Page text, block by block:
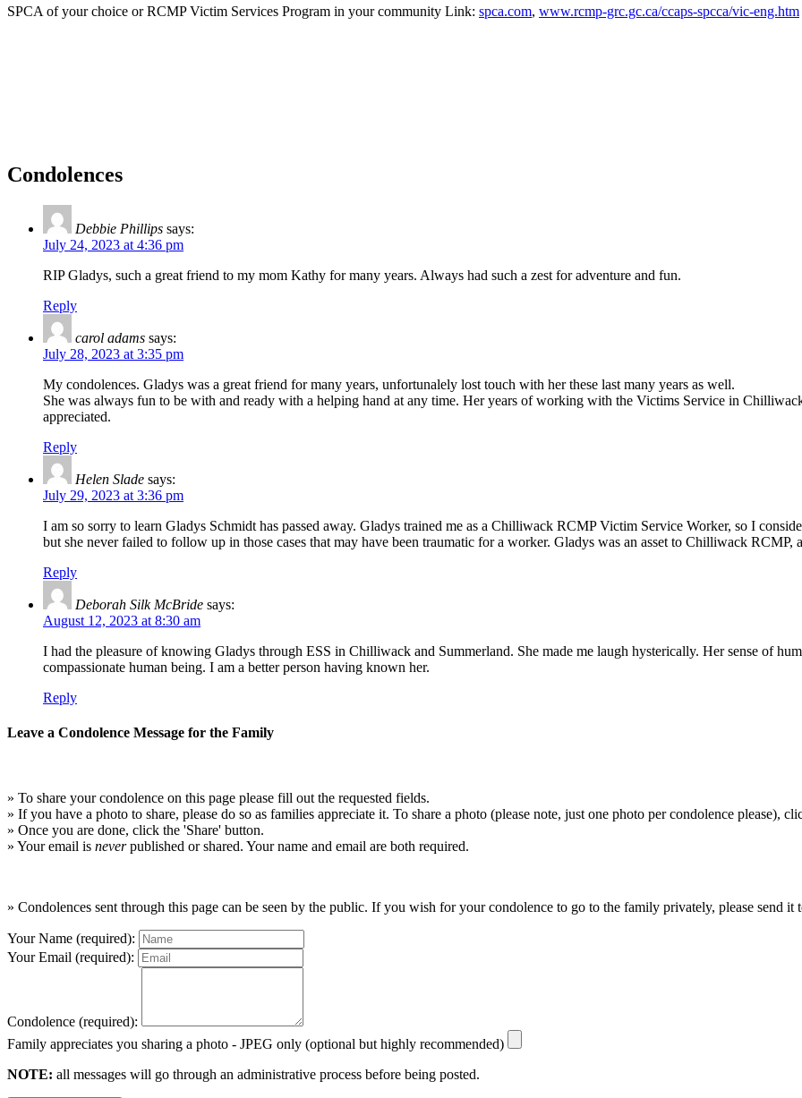
SPCA of your choice or RCMP Victim Services Program in your community Link: spca.com, www.rcmp-grc.gc.ca/ccaps-spcca/vic-eng.htm
Condolences
Debbie Phillips says:
July 24, 2023 at 4:36 pm
RIP Gladys, such a great friend to my mom Kathy for many years. Always had such a zest for adventure and fun.
Reply
carol adams says:
July 28, 2023 at 3:35 pm
My condolences. Gladys was a great friend for many years, unfortunalely lost touch with her these last many years as well.
She was always fun to be with and ready with a helping hand at any time. Her years of working with the Victims Service in
appreciated.
Reply
Helen Slade says:
July 29, 2023 at 3:36 pm
I am so sorry to learn Gladys Schmidt has passed away. Gladys trained me as a Chilliwack RCMP Victim Service Worker, so I
but she never failed to follow up in those cases that may have been traumatic for a worker. Gladys was an asset to Chilliwack RCMP,
Reply
Deborah Silk McBride says:
August 12, 2023 at 8:30 am
I had the pleasure of knowing Gladys through ESS in Chilliwack and Summerland. She made me laugh hysterically. Her sense of
compassionate human being. I am a better person having known her.
Reply
Leave a Condolence Message for the Family
» To share your condolence on this page please fill out the requested fields.
» If you have a photo to share, please do so as families appreciate it. To share a photo (please note, just one photo per condolence please),
» Once you are done, click the 'Share' button.
» Your email is neverpublished or shared. Your name and email are both required.
» Condolences sent through this page can be seen by the public. If you wish for your condolence to go to the family privately, please send it
Your Name (required):
Your Email (required):
Condolence (required):
Family appreciates you sharing a photo - JPEG only (optional but highly recommended)
NOTE: all messages will go through an administrative process before being posted.